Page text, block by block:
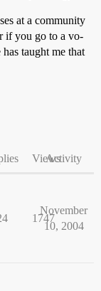
at a community
if you go to a vo-
taught me that
ViewsActivity
1747
November
10, 2004